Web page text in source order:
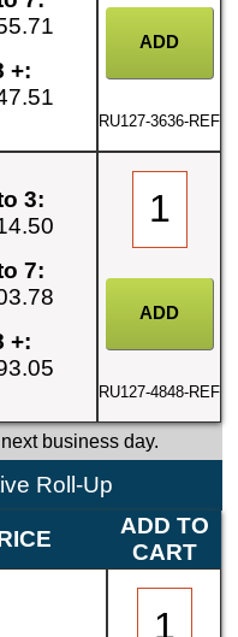
+:
RU127-3636-REF
3:
7:
+:
RU127-4848-REF
business day.
Roll-Up
ADD TO
CART